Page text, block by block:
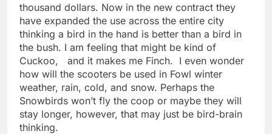
thousand dollars. Now in the new contract they
have expanded the use across the entire city
thinking a bird in the hand is better than a bird in
the bush. I am feeling that might be kind of
Cuckoo, and it makes me Finch. I even wonder
how will the scooters be used in Fowl winter
weather, rain, cold, and snow. Perhaps the
Snowbirds won’t fly the coop or maybe they will
stay longer, however, that may just be bird-brain
thinking.